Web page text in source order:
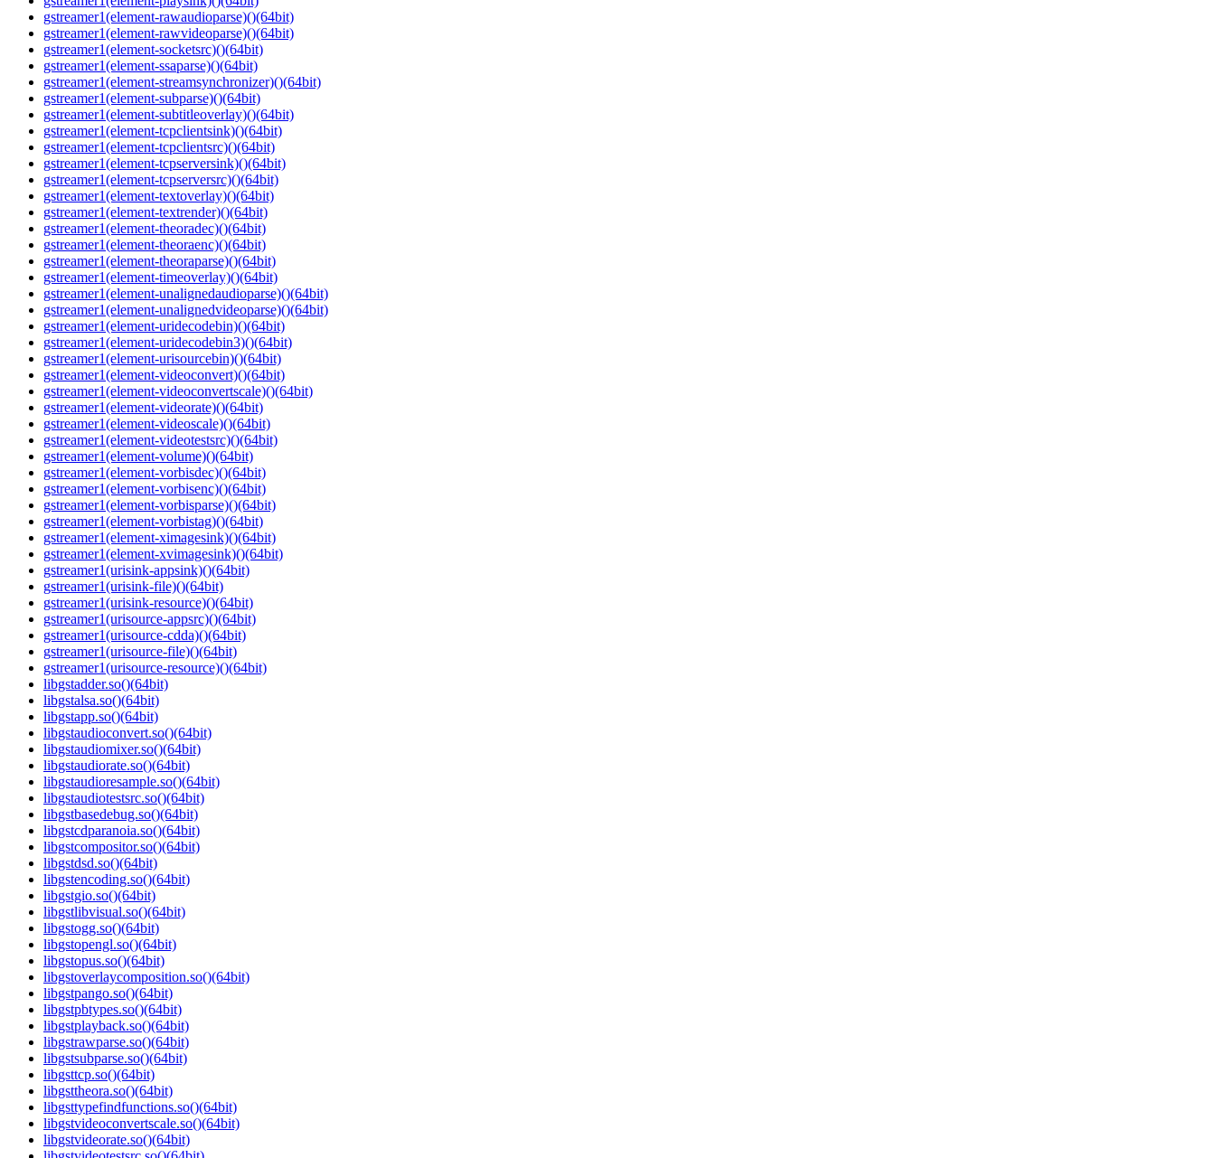
gstreamer1(element-rawaudioparse)()(64bit)
gstreamer1(element-rawvideoparse)()(64bit)
gstreamer1(element-socketsrc)()(64bit)
gstreamer1(element-ssaparse)()(64bit)
gstreamer1(element-streamsynchronizer)()(64bit)
gstreamer1(element-subparse)()(64bit)
gstreamer1(element-subtitleoverlay)()(64bit)
gstreamer1(element-tcpclientsink)()(64bit)
gstreamer1(element-tcpclientsrc)()(64bit)
gstreamer1(element-tcpserversink)()(64bit)
gstreamer1(element-tcpserversrc)()(64bit)
gstreamer1(element-textoverlay)()(64bit)
gstreamer1(element-textrender)()(64bit)
gstreamer1(element-theoradec)()(64bit)
gstreamer1(element-theoraenc)()(64bit)
gstreamer1(element-theoraparse)()(64bit)
gstreamer1(element-timeoverlay)()(64bit)
gstreamer1(element-unalignedaudioparse)()(64bit)
gstreamer1(element-unalignedvideoparse)()(64bit)
gstreamer1(element-uridecodebin)()(64bit)
gstreamer1(element-uridecodebin3)()(64bit)
gstreamer1(element-urisourcebin)()(64bit)
gstreamer1(element-videoconvert)()(64bit)
gstreamer1(element-videoconvertscale)()(64bit)
gstreamer1(element-videorate)()(64bit)
gstreamer1(element-videoscale)()(64bit)
gstreamer1(element-videotestsrc)()(64bit)
gstreamer1(element-volume)()(64bit)
gstreamer1(element-vorbisdec)()(64bit)
gstreamer1(element-vorbisenc)()(64bit)
gstreamer1(element-vorbisparse)()(64bit)
gstreamer1(element-vorbistag)()(64bit)
gstreamer1(element-ximagesink)()(64bit)
gstreamer1(element-xvimagesink)()(64bit)
gstreamer1(urisink-appsink)()(64bit)
gstreamer1(urisink-file)()(64bit)
gstreamer1(urisink-resource)()(64bit)
gstreamer1(urisource-appsrc)()(64bit)
gstreamer1(urisource-cdda)()(64bit)
gstreamer1(urisource-file)()(64bit)
gstreamer1(urisource-resource)()(64bit)
libgstadder.so()(64bit)
libgstalsa.so()(64bit)
libgstapp.so()(64bit)
libgstaudioconvert.so()(64bit)
libgstaudiomixer.so()(64bit)
libgstaudiorate.so()(64bit)
libgstaudioresample.so()(64bit)
libgstaudiotestsrc.so()(64bit)
libgstbasedebug.so()(64bit)
libgstcdparanoia.so()(64bit)
libgstcompositor.so()(64bit)
libgstdsd.so()(64bit)
libgstencoding.so()(64bit)
libgstgio.so()(64bit)
libgstlibvisual.so()(64bit)
libgstogg.so()(64bit)
libgstopengl.so()(64bit)
libgstopus.so()(64bit)
libgstoverlaycomposition.so()(64bit)
libgstpango.so()(64bit)
libgstpbtypes.so()(64bit)
libgstplayback.so()(64bit)
libgstrawparse.so()(64bit)
libgstsubparse.so()(64bit)
libgsttcp.so()(64bit)
libgsttheora.so()(64bit)
libgsttypefindfunctions.so()(64bit)
libgstvideoconvertscale.so()(64bit)
libgstvideorate.so()(64bit)